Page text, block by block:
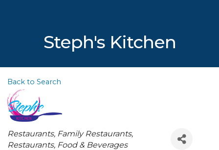
Steph's Kitchen
Back to Search
Categories
Restaurants Family Restaurants
Restaurants, Food & Beverages